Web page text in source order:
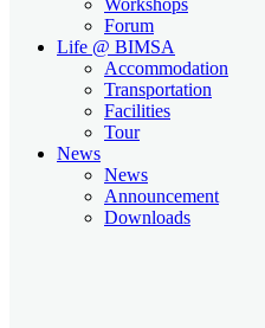
Forum
Life @ BIMSA
Accommodation
Transportation
Facilities
Tour
News
News
Announcement
Downloads